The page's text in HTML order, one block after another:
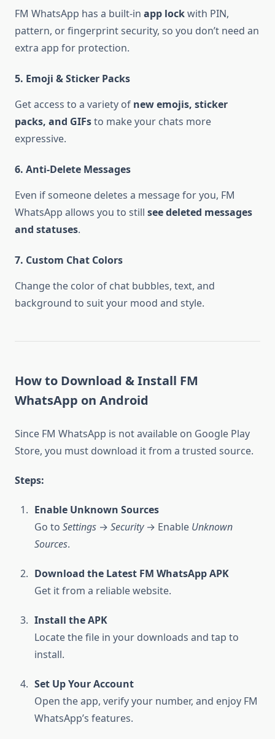
FM WhatsApp has a built-in app lockwith PIN,
pattern, or fingerprint security, so you don’t need an
extra app for protection.
5. Emoji & Sticker Packs
Get access to a variety of new emojis, sticker
packs, and GIFsto make your chats more
expressive.
6. Anti-Delete Messages
Even if someone deletes a message for you, FM
WhatsApp allows you to still see deleted messages
and statuses.
7. Custom Chat Colors
Change the color of chat bubbles, text, and
background to suit your mood and style.
How to Download & Install FM
WhatsApp on Android
Since FM WhatsApp is not available on Google Play
Store, you must download it from a trusted source.
Steps:
Enable Unknown Sources
Go to Settings → Security→ Enable Unknown
Sources.
Download the Latest FM WhatsApp APK
Get it from a reliable website.
Install the APK
Locate the file in your downloads and tap to
install.
Set Up Your Account
Open the app, verify your number, and enjoy FM
WhatsApp’s features.